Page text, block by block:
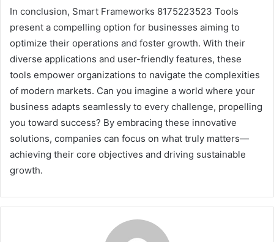
In conclusion, Smart Frameworks 8175223523 Tools
present a compelling option for businesses aiming to
optimize their operations and foster growth. With their
diverse applications and user-friendly features, these
tools empower organizations to navigate the complexities
of modern markets. Can you imagine a world where your
business adapts seamlessly to every challenge, propelling
you toward success? By embracing these innovative
solutions, companies can focus on what truly matters—
achieving their core objectives and driving sustainable
growth.